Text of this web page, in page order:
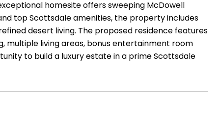
homesite offers sweeping McDowell
top Scottsdale amenities, the property includes
desert living. The proposed residence features
multiple living areas, bonus entertainment room
to build a luxury estate in a prime Scottsdale